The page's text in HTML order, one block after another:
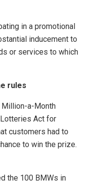
in a promotional
inducement to
or services to which
rules
Million-a-Month
Act for
customers had to
to win the prize.
the 100 BMWs in